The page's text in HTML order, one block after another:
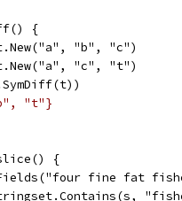
{
"b", "c")
"c", "t")
"t"}
{
fine fat